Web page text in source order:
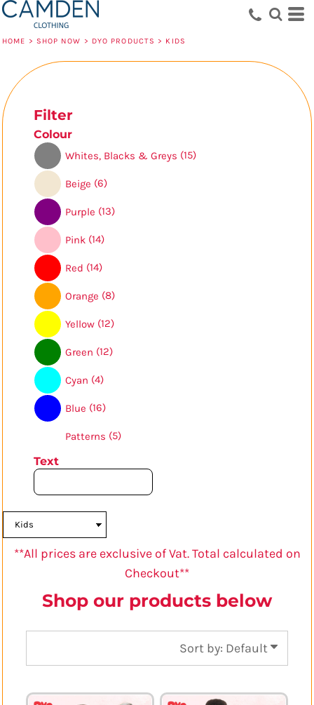
HOME > SHOP NOW > DYO PRODUCTS > KIDS
Filter
Colour
Whites, Blacks & Greys (15)
Beige (6)
Purple (13)
Pink (14)
Red (14)
Orange (8)
Yellow (12)
Green (12)
Cyan (4)
Blue (16)
Patterns (5)
Text
**All prices are exclusive of Vat. Total calculated on
Checkout**
Shop our products below
Sort by: Default
Default
Price: Lowest First
Price: Highest First
Date Added